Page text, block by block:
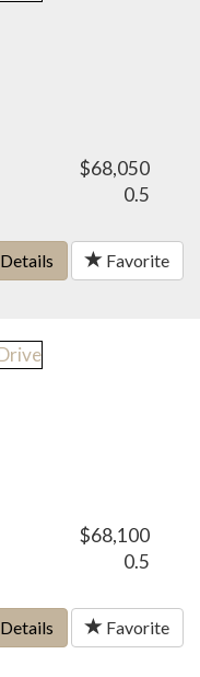
$68,050
0.5
Details Favorite
$68,100
0.5
Details Favorite